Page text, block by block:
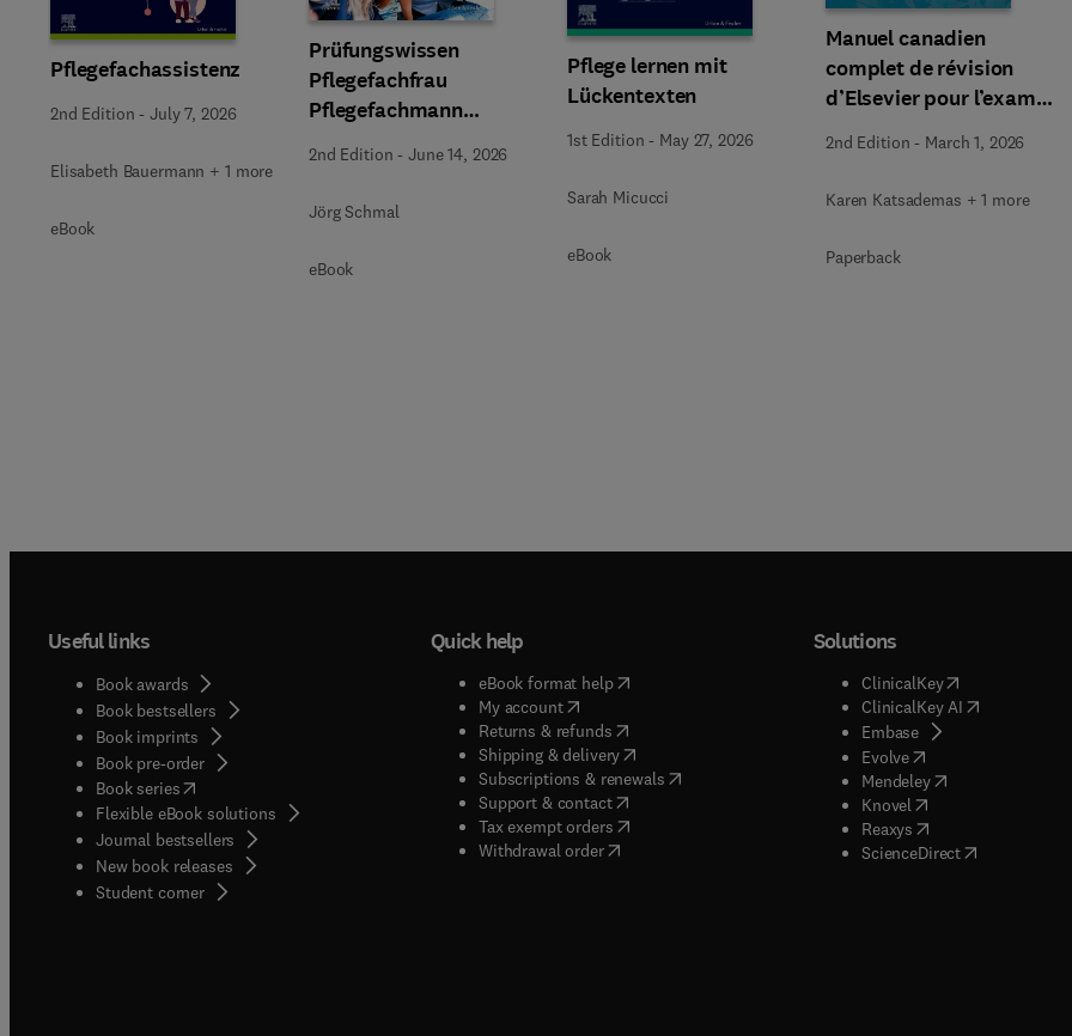
Pflegefachassistenz
2nd Edition -July 7, 2026
Elisabeth Bauermann + 1 more
eBook
Prüfungswissen
Pflegefachfrau
Pflegefachmann
Pflegefachperson
2nd Edition -June 14, 2026
Jörg Schmal
eBook
Pflege lernen mit
Lückentexten
1st Edition - May 27, 2026
Sarah Micucci
eBook
Manuel canadien
complet de révision
d’Elsevier pour l’examen
2nd Edition - March 1, 2026
Karen Katsademas + 1 more
Paperback
Useful links
Book awards
Book bestsellers
Book imprints
Book pre-order
Book series(opens in new tab/window
Flexible eBook solutions
Journal bestsellers
New book releases
Student corner( opens in new tab/window
Quick help
eBook format help( opens in new tab/window
My account( opens in new tab/window
Returns & refunds( opens in new tab/window
Shipping & delivery(opens in new tab/window
Subscriptions & renewals( opens in new tab/window
)
Support & contact( opens in new tab/window
Tax exempt orders( opens in new tab/window
Withdrawal order
Solutions
ClinicalKey(opens in new
ClinicalKey AI( opens in
Embase(
opens in new tab/
Evolve( opens in new tab/
Mendeley( opens in new tab/
Knovel opens in new tab/
Reaxys opens in new tab/
ScienceDirect( opens in new